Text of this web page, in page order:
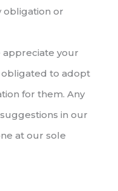
obligation or
appreciate your
obligated to adopt
for them. Any
in our
at our sole